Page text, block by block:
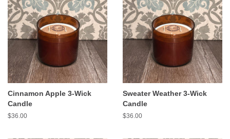
Cinnamon Apple 3-Wick
Candle
Regular
$36.00
Sweater Weather 3-Wick
Candle
Regular
$36.00